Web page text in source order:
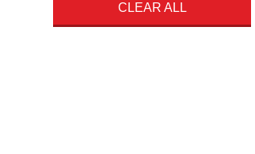
CLEAR ALL